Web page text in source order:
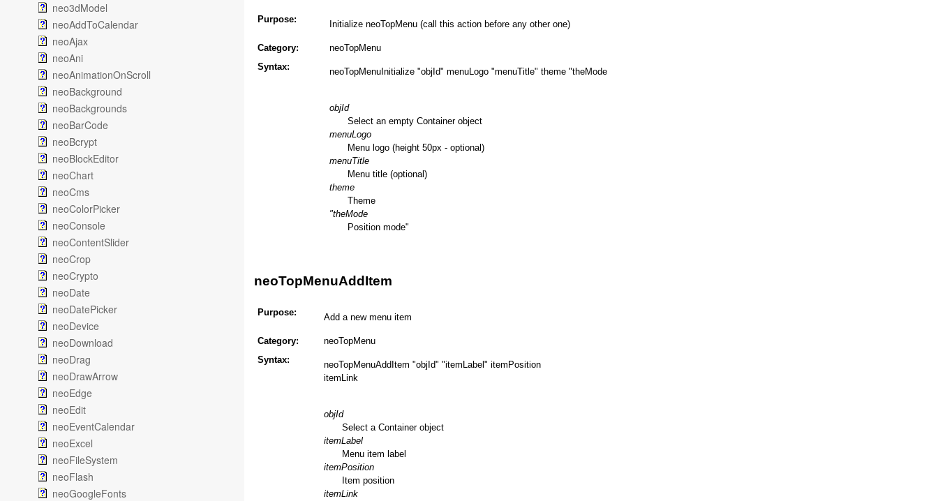
neo3dModel
neoAddToCalendar
neoAjax
neoAni
neoAnimationOnScroll
neoBackground
neoBackgrounds
neoBarCode
neoBcrypt
neoBlockEditor
neoChart
neoCms
neoColorPicker
neoConsole
neoContentSlider
neoCrop
neoCrypto
neoDate
neoDatePicker
neoDevice
neoDownload
neoDrag
neoDrawArrow
neoEdge
neoEdit
neoEventCalendar
neoExcel
neoFileSystem
neoFlash
neoGoogleFonts
Purpose: Initialize neoTopMenu (call this action before any other one)
Category:
neoTopMenu
Syntax:
neoTopMenuInitialize "objId" menuLogo "menuTitle" theme "theMode
objId
Select an empty Container object
menuLogo
Menu logo (height 50px - optional)
menuTitle
Menu title (optional)
theme
Theme
"theMode
Position mode"
neoTopMenuAddItem
Purpose: Add a new menu item
Category:
neoTopMenu
Syntax:
neoTopMenuAddItem "objId" "itemLabel" itemPosition
itemLink
objId
Select a Container object
itemLabel
Menu item label
itemPosition
Item position
itemLink